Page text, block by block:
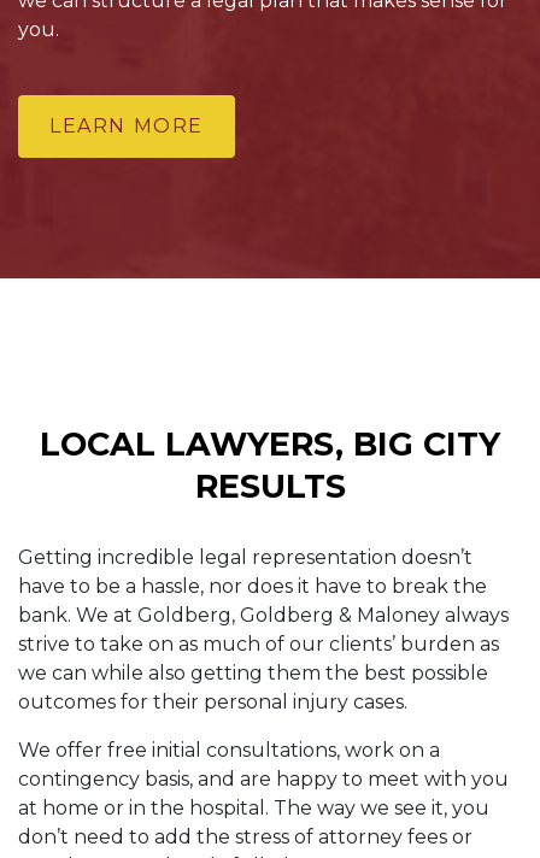
you.
LEARN MORE
LOCAL LAWYERS, BIG CITY
RESULTS
Getting incredible legal representation doesn’t
have to be a hassle, nor does it have to break the
bank. We at Goldberg, Goldberg & Maloney always
strive to take on as much of our clients’ burden as
we can while also getting them the best possible
outcomes for their personal injury cases.
We offer free initial consultations, work on a
contingency basis, and are happy to meet with you
at home or in the hospital. The way we see it, you
don’t need to add the stress of attorney fees or